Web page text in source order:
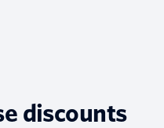
discounts